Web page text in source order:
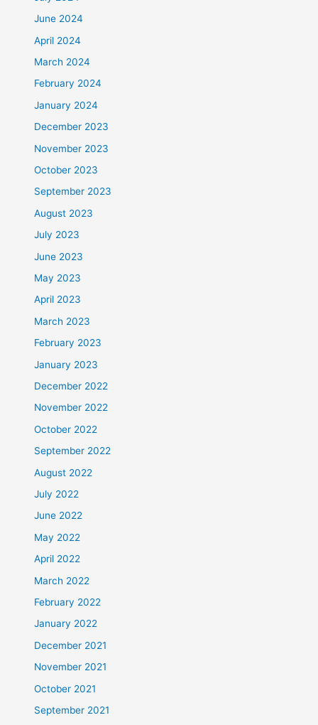
June 2024
April 2024
March 2024
February 2024
January 2024
December 2023
November 2023
October 2023
September 2023
August 2023
July 2023
June 2023
May 2023
April 2023
March 2023
February 2023
January 2023
December 2022
November 2022
October 2022
September 2022
August 2022
July 2022
June 2022
May 2022
April 2022
March 2022
February 2022
January 2022
December 2021
November 2021
October 2021
September 2021